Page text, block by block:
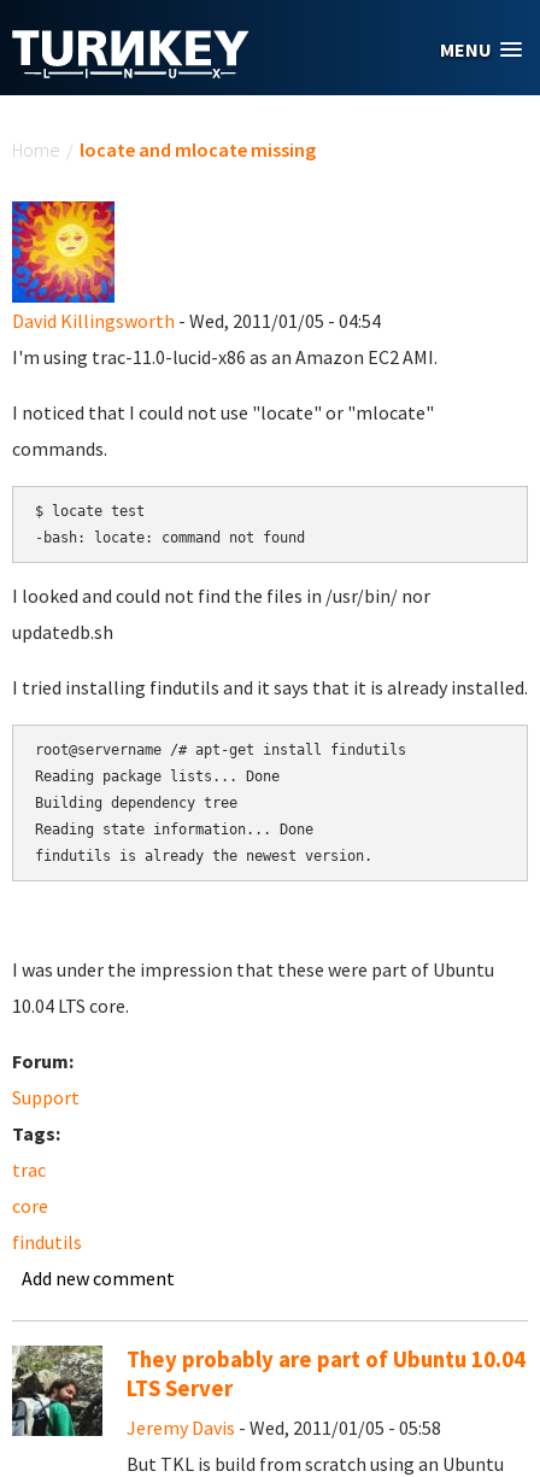
MENU
Home / locate and mlocate missing
David Killingsworth - Wed, 2011/01/05 - 04:54
I'm using trac-11.0-lucid-x86 as an Amazon EC2 AMI.
I noticed that I could not use "locate" or "mlocate"
commands.
$ locate test
I looked and could not find the files in /usr/bin/ nor
updatedb.sh
I tried installing findutils and it says that it is already installed.
root@servername /# apt-get install findutils
Reading package lists... Done
Building dependency tree
Reading state information... Done
I was under the impression that these were part of Ubuntu
10.04 LTS core.
Forum:
Support
Tags:
trac
core
findutils
Add new comment
They probably are part of Ubuntu 10.04
LTS Server
Jeremy Davis - Wed, 2011/01/05 - 05:58
But TKL is build from scratch using an Ubuntu